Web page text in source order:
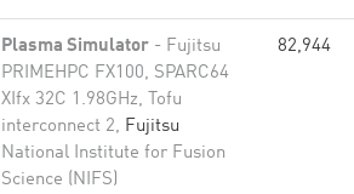
Plasma Simulator - Fujitsu
PRIMEHPC FX100, SPARC64
XIfx 32C 1.98GHz, Tofu
interconnect 2, Fujitsu
National Institute for Fusion
Science (NIFS)
82,944